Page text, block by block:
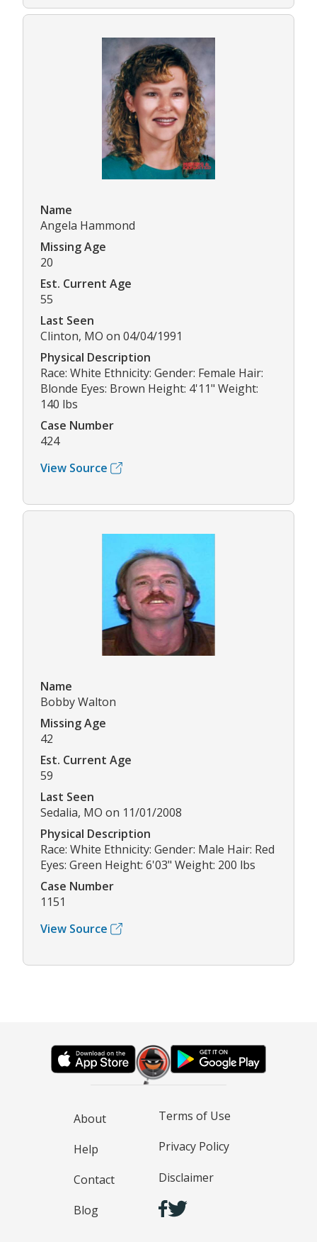
Name
Angela Hammond
Missing Age
20
Est. Current Age
55
Last Seen
Clinton, MO on 04/04/1991
Physical Description
Race: White Ethnicity: Gender: Female Hair:
Blonde Eyes: Brown Height: 4'11" Weight:
140 lbs
Case Number
424
View Source
Name
Bobby Walton
Missing Age
42
Est. Current Age
59
Last Seen
Sedalia, MO on 11/01/2008
Physical Description
Race: White Ethnicity: Gender: Male Hair: Red
Eyes: Green Height: 6'03" Weight: 200 lbs
Case Number
1151
View Source
About
Help
Contact
Blog
Terms of Use
Privacy Policy
Disclaimer